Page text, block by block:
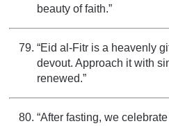
beauty of faith.”
“Eid al-Fitr is a heavenly
devout. Approach it with
renewed.”
“After fasting, we